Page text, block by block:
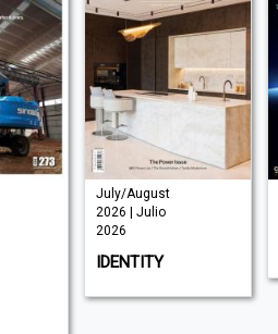
July/August
2026 | Julio
2026
IDENTITY